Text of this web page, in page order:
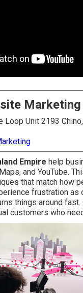
Marketing
Loop Unit 2193
Empire help
and YouTube.
that match how
frustration as
things around
customers who